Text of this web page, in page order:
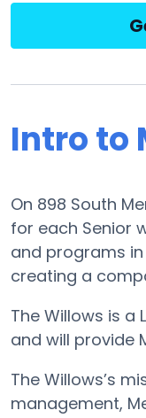
Intro to
On 898 South
for each Senior
and programs
creating a
The Willows is a
and will provide
The Willows’s
management,